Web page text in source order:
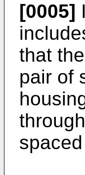
[0005]
that
pair of